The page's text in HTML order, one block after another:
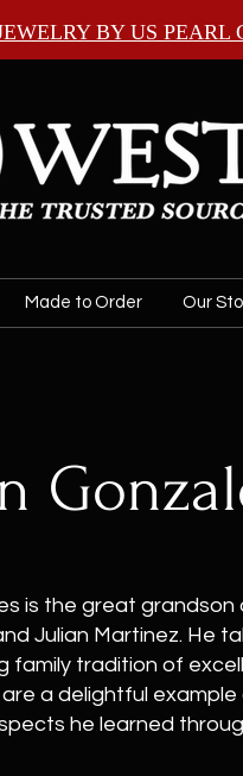
BY US PEARL
Made to Order Our
is the great
Julian Martinez. He
family tradition of
a delightful
he learned